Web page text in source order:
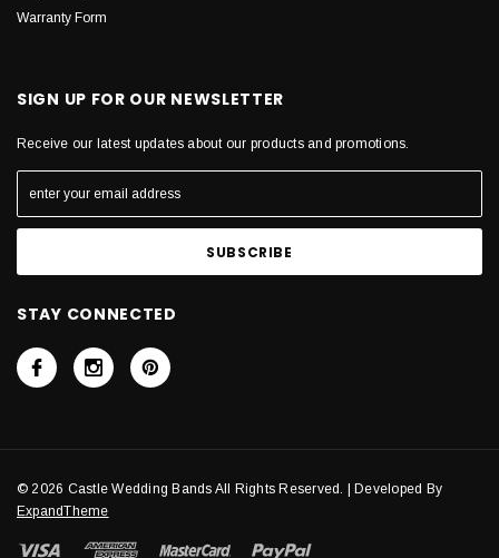
Warranty Form
SIGN UP FOR OUR NEWSLETTER
Receive our latest updates about our products and promotions.
STAY CONNECTED
© 2026 Castle Wedding Bands All Rights Reserved. | Developed By
ExpandTheme